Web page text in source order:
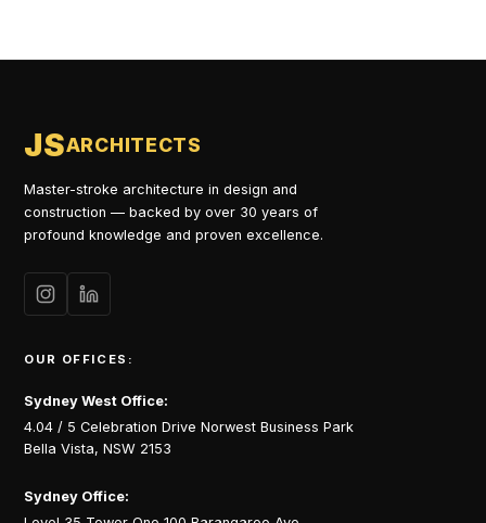
JSARCHITECTS
Master-stroke architecture in design and
construction — backed by over 30 years of
profound knowledge and proven excellence.
OUR OFFICES:
Sydney West Office:
4.04 / 5 Celebration Drive Norwest Business Park
Bella Vista, NSW 2153
Sydney Office: